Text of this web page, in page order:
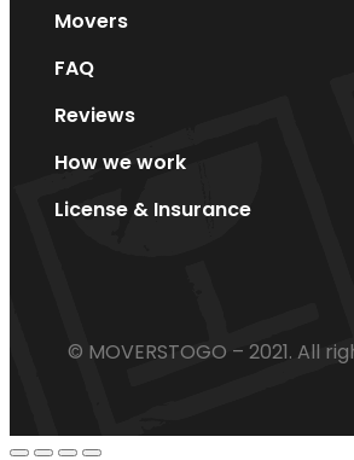
Movers
FAQ
Reviews
How we work
License & Insurance
© MOVERSTOGO – 2021. All